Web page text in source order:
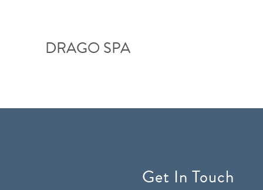
DRAGO SPA
Get In Touch